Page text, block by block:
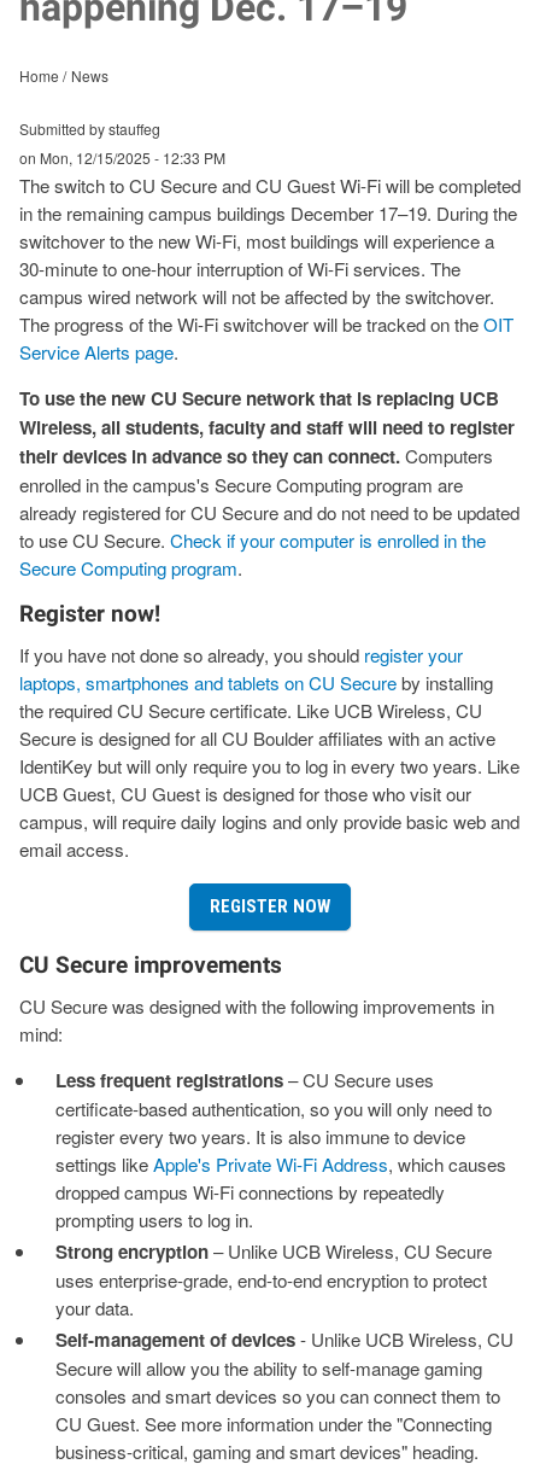
Home News
Submitted by stauffeg
on Mon, 12/15/2025 - 12:33 PM
The switch to CU Secure and CU Guest Wi-Fi will be completed
in the remaining campus buildings December 17–19. During the
switchover to the new Wi-Fi, most buildings will experience a
30-minute to one-hour interruption of Wi-Fi services. The
campus wired network will not be affected by the switchover.
The progress of the Wi-Fi switchover will be tracked on theOIT
Service Alerts page.
To use the new CU Secure network that is replacing UCB
Wireless, all students, faculty and staff will need to register
their devices in advance so they can connect.Computers
enrolled in the campus's Secure Computing program are
already registered for CU Secure and do not need to be updated
to use CU Secure. Check if your computer is enrolled in the
Secure Computing program.
Register now!
If you have not done so already, you should register your
laptops, smartphones and tablets on CU Secureby installing
the required CU Secure certificate. Like UCB Wireless, CU
Secure is designed for all CU Boulder affiliates with an active
IdentiKey but will only require you to log in every two years. Like
UCB Guest, CU Guest is designed for those who visit our
campus, will require daily logins and only provide basic web and
email access.
REGISTER NOW
CU Secure improvements
CU Secure was designed with the following improvements in
mind:
Less frequent registrations– CU Secure uses
certificate-based authentication, so you will only need to
register every two years. It is also immune to device
settings likeApple's Private Wi-Fi Address, which causes
dropped campus Wi-Fi connections by repeatedly
prompting users to log in.
Strong encryption– Unlike UCB Wireless, CU Secure
uses enterprise-grade, end-to-end encryption to protect
your data.
Self-management of devices- Unlike UCB Wireless, CU
Secure will allow you the ability to self-manage gaming
consoles and smart devices so you can connect them to
CU Guest. See more information under the "Connecting
business-critical, gaming and smart devices" heading.